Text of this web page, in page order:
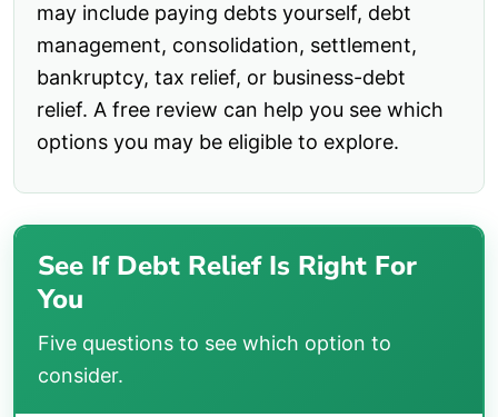
may include paying debts yourself, debt
management, consolidation, settlement,
bankruptcy, tax relief, or business-debt
relief. A free review can help you see which
options you may be eligible to explore.
See If Debt Relief Is Right For
You
Five questions to see which option to
consider.